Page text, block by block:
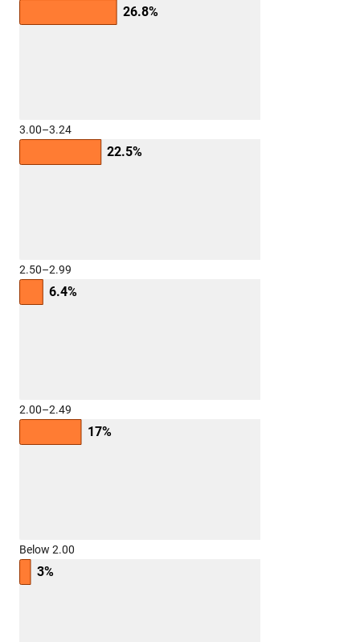
26.8%
3.00–3.24
22.5%
2.50–2.99
6.4%
2.00–2.49
17%
Below 2.00
3%